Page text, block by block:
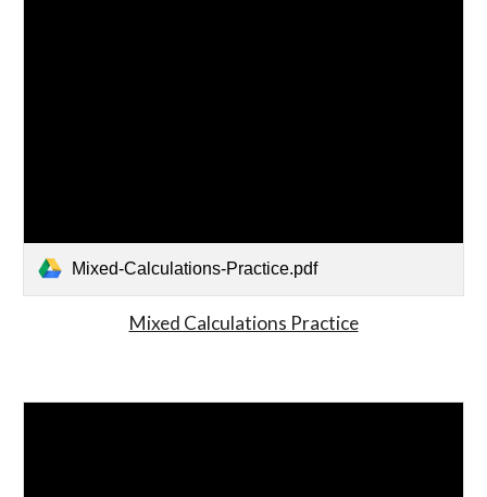
Mixed-Calculations-Practice.pdf
Mixed Calculations Practice